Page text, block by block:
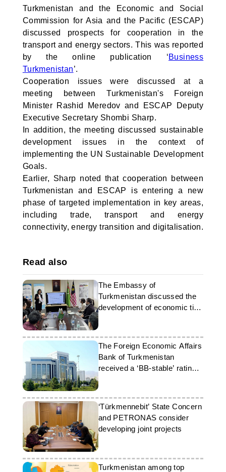
Turkmenistan and the Economic and Social
Commission for Asia and the Pacific (ESCAP)
discussed prospects for cooperation in the
transport and energy sectors. This was reported
by the online publication ‘Business
Turkmenistan’.
Cooperation issues were discussed at a
meeting between Turkmenistan's Foreign
Minister Rashid Meredov and ESCAP Deputy
Executive Secretary Shombi Sharp.
In addition, the meeting discussed sustainable
development issues in the context of
implementing the UN Sustainable Development
Goals.
Earlier, Sharp noted that cooperation between
Turkmenistan and ESCAP is entering a new
phase of targeted implementation in key areas,
including trade, transport and energy
connectivity, energy transition and digitalisation.
Read also
The Embassy of
Turkmenistan discussed the
development of economic ties
with Malaysia
The Foreign Economic Affairs
Bank of Turkmenistan
received a ‘BB-stable’ rating
from Fitch Ratings
‘Türkmennebit’ State Concern
and PETRONAS consider
developing joint projects
Turkmenistan among top